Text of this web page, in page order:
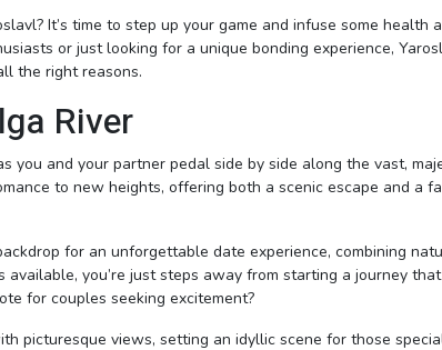
or just looking for a unique bonding experience,
the right reasons.
River
you and your partner pedal side by side along the vast,
to new heights, offering both a scenic escape and a
for an unforgettable date experience, combining
you’re just steps away from starting a journey
for couples seeking excitement?
picturesque views, setting an idyllic scene for those